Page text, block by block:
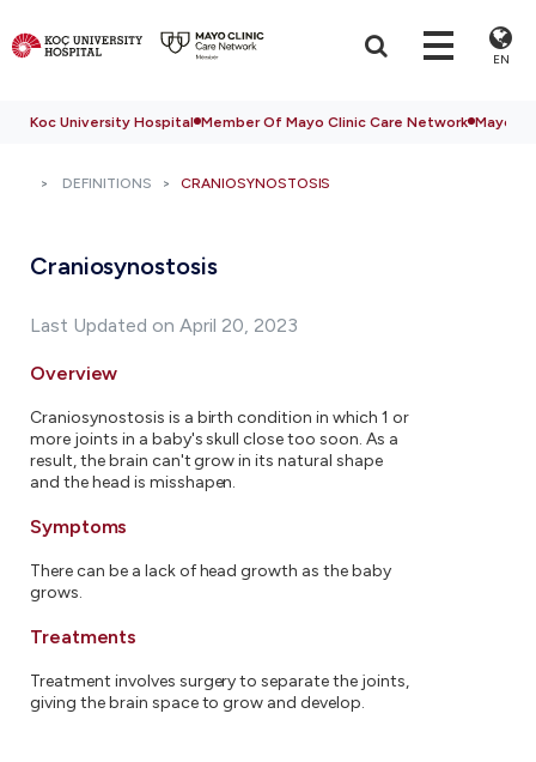
EN
Koc University Hospital Member Of Mayo Clinic Care Network Mayo
DEFINITIONS CRANIOSYNOSTOSIS
Craniosynostosis
Last Updated on April 20, 2023
Overview
Craniosynostosis is a birth condition in which 1 or
more joints in a baby's skull close too soon. As a
result, the brain can't grow in its natural shape
and the head is misshapen.
Symptoms
There can be a lack of head growth as the baby
grows.
Treatments
Treatment involves surgery to separate the joints,
giving the brain space to grow and develop.